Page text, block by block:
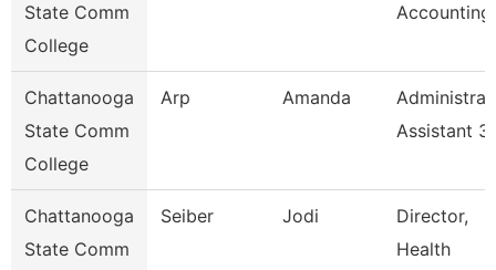
State Comm
College
Accounting
Chattanooga
State Comm
College
Arp Amanda
Assistant 3
Chattanooga
State Comm
Seiber Jodi
Director,
Health